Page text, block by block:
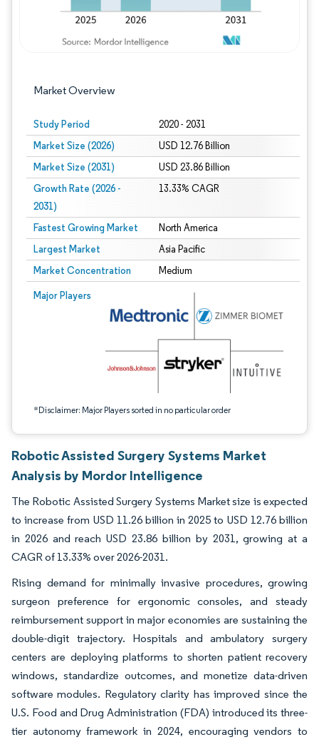
Market Overview
Study Period 2020 - 2031
Market Size (2026) USD 12.76 Billion
Market Size (2031) USD 23.86 Billion
Growth Rate (2026 -
2031)
13.33% CAGR
Fastest Growing Market North America
Largest Market Asia Pacific
Market Concentration Medium
Major Players
*Disclaimer: Major Players sorted in no particular order
Image © Mordor Intelligence. Reuse requires attribution under CC BY 4.0.
Robotic Assisted Surgery Systems Market
Analysis by Mordor Intelligence
The Robotic Assisted Surgery Systems Market size is expected
to increase from USD 11.26 billion in 2025 to USD 12.76 billion
in 2026 and reach USD 23.86 billion by 2031, growing at a
CAGR of 13.33% over 2026-2031.
Rising demand for minimally invasive procedures, growing
surgeon preference for ergonomic consoles, and steady
reimbursement support in major economies are sustaining the
double-digit trajectory. Hospitals and ambulatory surgery
centers are deploying platforms to shorten patient recovery
windows, standardize outcomes, and monetize data-driven
software modules. Regulatory clarity has improved since the
U.S. Food and Drug Administration (FDA) introduced its three-
tier autonomy framework in 2024, encouraging vendors to